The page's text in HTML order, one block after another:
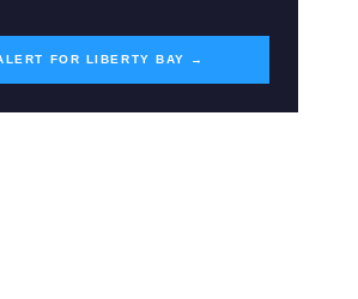
FOR LIBERTY BAY →